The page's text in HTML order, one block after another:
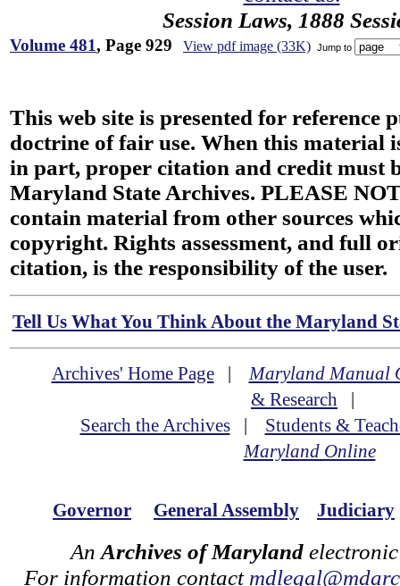
Session Laws, 1888
Volume 481, Page 929 View pdf image (33K) Jump to
This web site is presented for reference
doctrine of fair use. When this material
in part, proper citation and credit must
Maryland State Archives. PLEASE
contain material from other sources
copyright. Rights assessment, and full
citation, is the responsibility of the user.
Tell Us What You Think About the Maryland
Archives' Home Page|Maryland Manual
& Research |
Search the Archives| Students &
Maryland Online
Governor General Assembly Judiciary
An Archives of Maryland
For information contact